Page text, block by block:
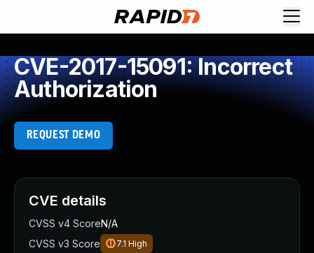
CVE-2017-15091: Incorrect
Authorization
REQUEST DEMO
CVE details
CVSS v4 ScoreN/A
CVSS v3 Score
7.1 High